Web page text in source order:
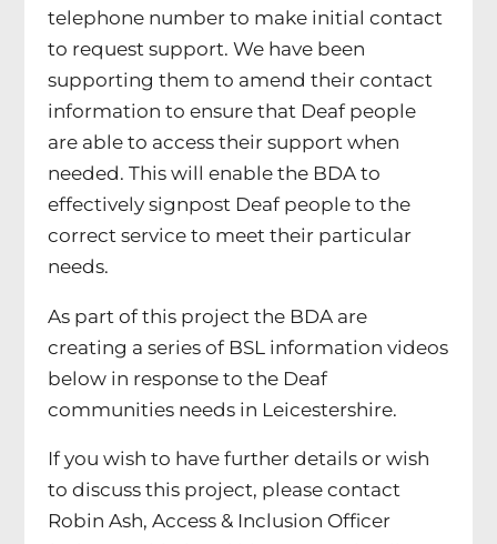
telephone number to make initial contact
to request support. We have been
supporting them to amend their contact
information to ensure that Deaf people
are able to access their support when
needed. This will enable the BDA to
effectively signpost Deaf people to the
correct service to meet their particular
needs.
As part of this project the BDA are
creating a series of BSL information videos
below in response to the Deaf
communities needs in Leicestershire.
If you wish to have further details or wish
to discuss this project, please contact
Robin Ash, Access & Inclusion Officer